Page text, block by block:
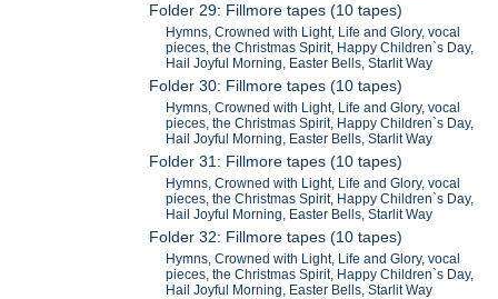
Folder 29: Fillmore tapes (10 tapes)
Hymns, Crowned with Light, Life and Glory, vocal
pieces, the Christmas Spirit, Happy Children`s Day,
Hail Joyful Morning, Easter Bells, Starlit Way
Folder 30: Fillmore tapes (10 tapes)
Hymns, Crowned with Light, Life and Glory, vocal
pieces, the Christmas Spirit, Happy Children`s Day,
Hail Joyful Morning, Easter Bells, Starlit Way
Folder 31: Fillmore tapes (10 tapes)
Hymns, Crowned with Light, Life and Glory, vocal
pieces, the Christmas Spirit, Happy Children`s Day,
Hail Joyful Morning, Easter Bells, Starlit Way
Folder 32: Fillmore tapes (10 tapes)
Hymns, Crowned with Light, Life and Glory, vocal
pieces, the Christmas Spirit, Happy Children`s Day,
Hail Joyful Morning, Easter Bells, Starlit Way